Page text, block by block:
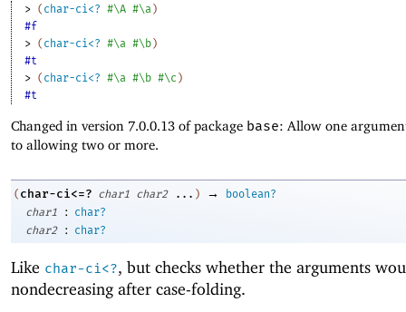
> ( char-ci<? #\A #\a)
#f
> ( char-ci<? #\a #\b)
#t
> ( char-ci<? #\a #\b #\c )
#t
Changed in version 7.0.0.13 of package base: Allow one
to allowing two or more.
( char-ci<=? char1 char2 ... ) →
boolean?
char1
:
char?
char2
: char?
Like char-ci<?, but checks whether the arguments
nondecreasing after case-folding.